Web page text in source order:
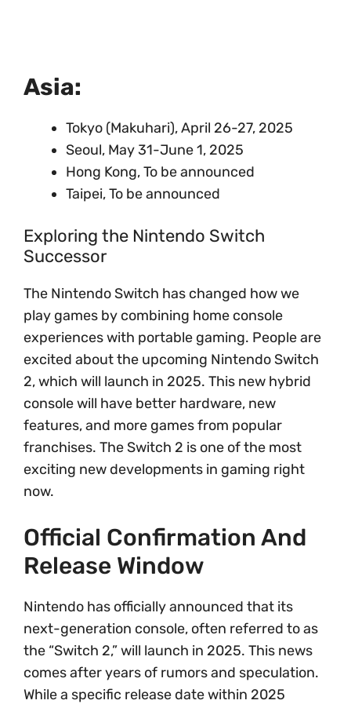
Asia:
Tokyo (Makuhari), April 26-27, 2025
Seoul, May 31-June 1, 2025
Hong Kong, To be announced
Taipei, To be announced
Exploring the Nintendo Switch
Successor
The Nintendo Switch has changed how we
play games by combining home console
experiences with portable gaming. People are
excited about the upcoming Nintendo Switch
2, which will launch in 2025. This new hybrid
console will have better hardware, new
features, and more games from popular
franchises. The Switch 2 is one of the most
exciting new developments in gaming right
now.
Official Confirmation And
Release Window
Nintendo has officially announced that its
next-generation console, often referred to as
the “Switch 2,” will launch in 2025. This news
comes after years of rumors and speculation.
While a specific release date within 2025